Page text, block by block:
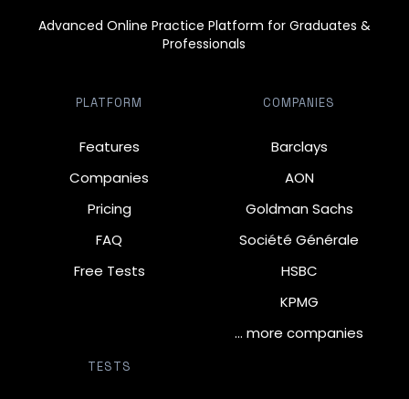
Advanced Online Practice Platform for Graduates &
Professionals
PLATFORM
Features
Companies
Pricing
FAQ
Free Tests
COMPANIES
Barclays
AON
Goldman Sachs
Société Générale
HSBC
KPMG
… more companies
TESTS